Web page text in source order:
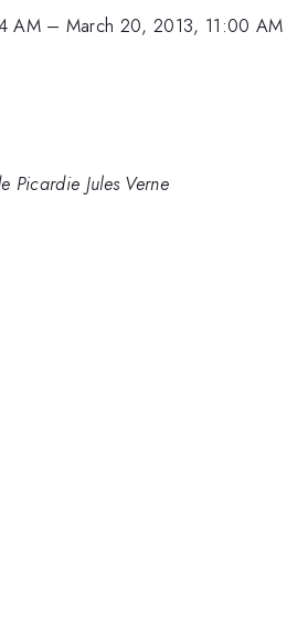
AM– March 20, 2013, 11:00 AM
Picardie Jules Verne